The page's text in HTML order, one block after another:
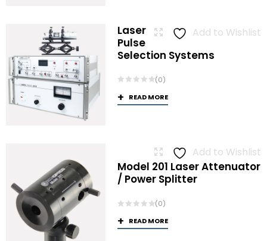
Add to Wishlist
Laser
Pulse
Selection Systems
(0)
READ MORE
Add to Wishlist
Model 201 Laser Attenuator
/ Power Splitter
(0)
READ MORE